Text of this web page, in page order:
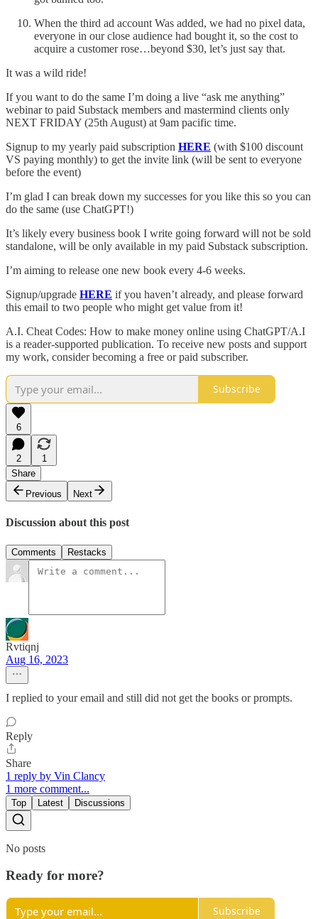
When the third ad account Was added, we had no pixel data,
everyone in our close audience had bought it, so the cost to
acquire a customer rose…beyond $30, let’s just say that.
It was a wild ride!
If you want to do the same I’m doing a live “ask me anything”
webinar to paid Substack members and mastermind clients only
NEXT FRIDAY (25th August) at 9am pacific time.
Signup to my yearly paid subscription HERE (with $100 discount
VS paying monthly) to get the invite link (will be sent to everyone
before the event)
I’m glad I can break down my successes for you like this so you can
do the same (use ChatGPT!)
It’s likely every business book I write going forward will not be sold
standalone, will be only available in my paid Substack subscription.
I’m aiming to release one new book every 4-6 weeks.
Signup/upgrade HERE if you haven’t already, and please forward
this email to two people who might get value from it!
A.I. Cheat Codes: How to make money online using ChatGPT/A.I
is a reader-supported publication. To receive new posts and support
my work, consider becoming a free or paid subscriber.
Subscribe
6
2
1
Share
Previous
Next
Discussion about this post
Comments Restacks
Rvtiqnj
Aug 16, 2023
I replied to your email and still did not get the books or prompts.
Reply
Share
1 reply by Vin Clancy
1 more comment...
Top Latest Discussions
No posts
Ready for more?
Subscribe